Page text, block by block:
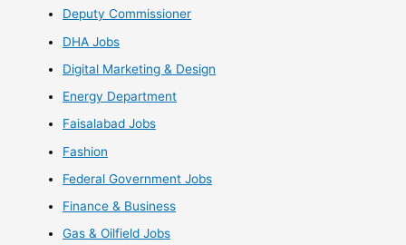
Deputy Commissioner
DHA Jobs
Digital Marketing & Design
Energy Department
Faisalabad Jobs
Fashion
Federal Government Jobs
Finance & Business
Gas & Oilfield Jobs